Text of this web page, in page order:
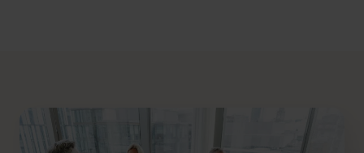
info.ca@cfocentre.com